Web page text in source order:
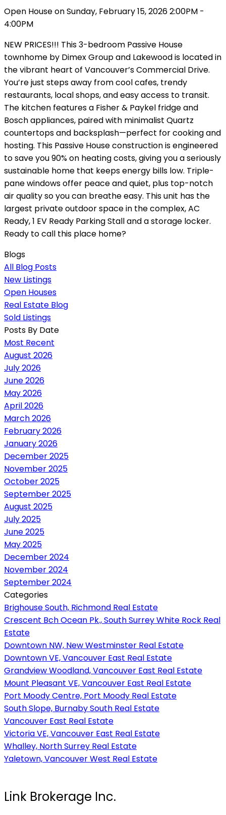
Open House on Sunday, February 15, 2026 2:00PM -
4:00PM
NEW PRICES!!! This 3-bedroom Passive House
townhome by Dimex Group and Lakewood is located in
the vibrant heart of Vancouver’s Commercial Drive.
You’re just steps away from cool cafes, trendy
restaurants, local shops, and easy access to transit.
The kitchen features a Fisher & Paykel fridge and
Bosch appliances, paired with minimalist Quartz
countertops and backsplash—perfect for cooking and
hosting. This Passive House construction is engineered
to save you 90% on heating costs, giving you a seriously
sustainable home that keeps energy bills low. Triple-
pane windows offer peace and quiet, plus top-notch
air quality so you can breathe easy. This unit has the
largest private outdoor space in the complex, AC
Ready, 1 EV Ready Parking Stall and a storage locker.
Ready to call this place home?
Blogs
All Blog Posts
New Listings
Open Houses
Real Estate Blog
Sold Listings
Posts By Date
Most Recent
August 2026
July 2026
June 2026
May 2026
April 2026
March 2026
February 2026
January 2026
December 2025
November 2025
October 2025
September 2025
August 2025
July 2025
June 2025
May 2025
December 2024
November 2024
September 2024
Categories
Brighouse South, Richmond Real Estate
Crescent Bch Ocean Pk., South Surrey White Rock Real
Estate
Downtown NW, New Westminster Real Estate
Downtown VE, Vancouver East Real Estate
Grandview Woodland, Vancouver East Real Estate
Mount Pleasant VE, Vancouver East Real Estate
Port Moody Centre, Port Moody Real Estate
South Slope, Burnaby South Real Estate
Vancouver East Real Estate
Victoria VE, Vancouver East Real Estate
Whalley, North Surrey Real Estate
Yaletown, Vancouver West Real Estate
Link Brokerage Inc.